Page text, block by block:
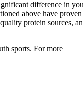
difference in
above have proven
protein sources,
sports. For more